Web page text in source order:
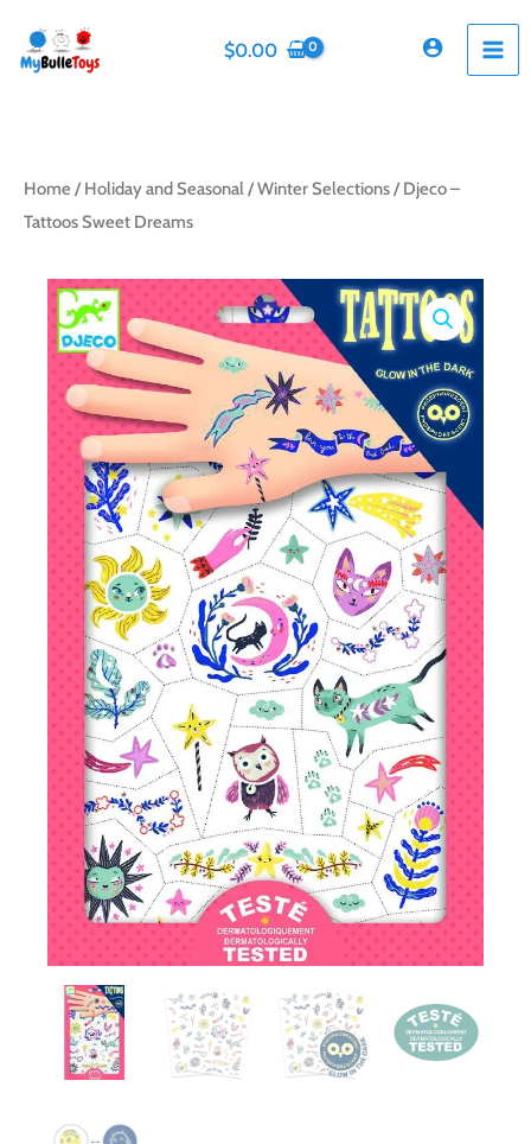
content
$0.00
Home / Holiday and Seasonal /Winter Selections/ Djeco –
Tattoos Sweet Dreams